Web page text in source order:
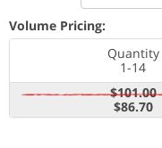
Volume Pricing:
Quantity
1-14
$101.00
$86.70